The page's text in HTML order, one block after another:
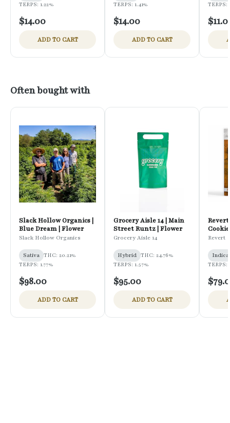
TERPS: 1.22%
$14.00
ADD TO CART
TERPS: 1.41%
$14.00
ADD TO CART
TERPS:
Often bought with
Slack Hollow Organics |
Blue Dream | Flower
Slack Hollow Organics
Sativa THC: 20.21%
TERPS: 1.77%
$98.00
ADD TO CART
Grocery Aisle 14 | Main
Street Runtz | Flower
Grocery Aisle 14
Hybrid THC: 24.76%
TERPS: 1.57%
$95.00
ADD TO CART
Revert
Indica
TERPS: